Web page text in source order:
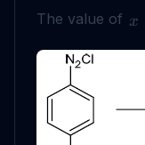
The value of x